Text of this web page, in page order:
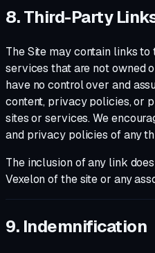
8. Third-Party
The Site may contain links
services that are not owned
have no control over and
content, privacy policies, or
sites or services. We
and privacy policies of any
The inclusion of any link
Vexelon of the site or any
9. Indemnification